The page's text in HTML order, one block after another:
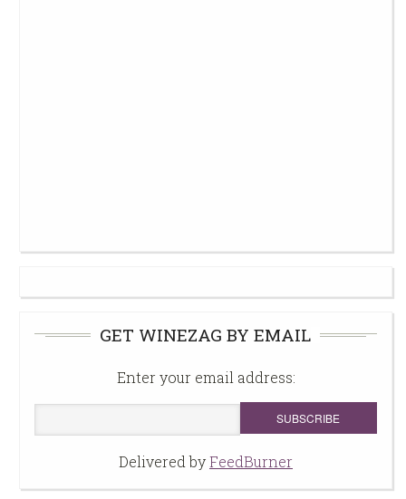
GET WINEZAG BY EMAIL
Enter your email address:
Delivered byFeedBurner